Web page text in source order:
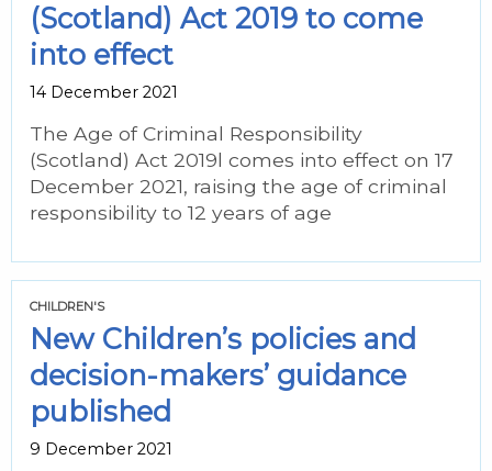
(Scotland) Act 2019 to come
into effect
14 December 2021
The Age of Criminal Responsibility
(Scotland) Act 2019l comes into effect on 17
December 2021, raising the age of criminal
responsibility to 12 years of age
CHILDREN'S
New Children’s policies and
decision-makers’ guidance
published
9 December 2021